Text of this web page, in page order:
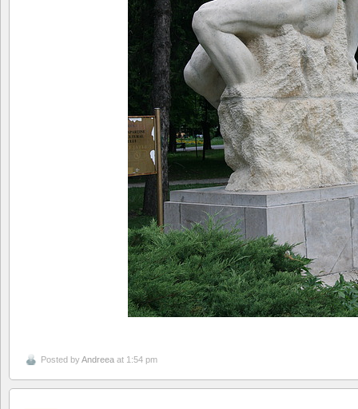
Posted byAndreea at 1:54 pm